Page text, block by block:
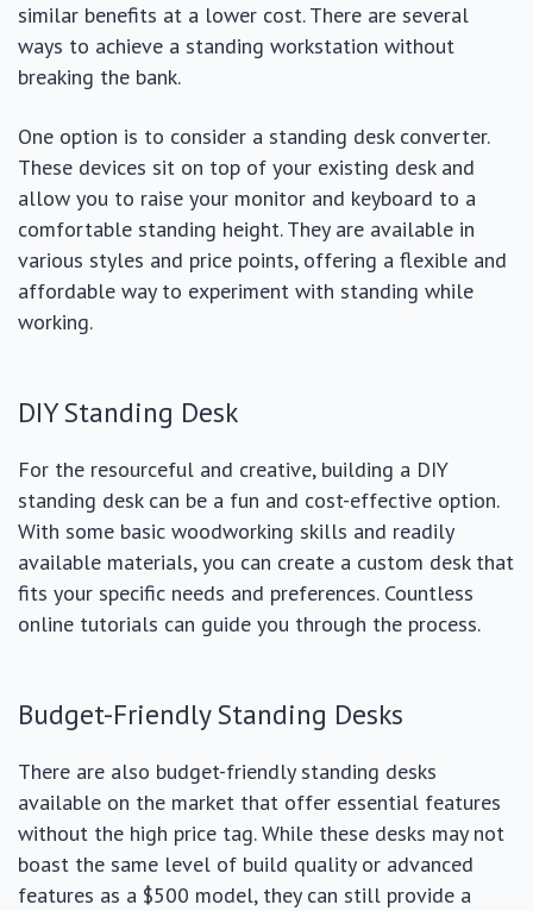
similar benefits at a lower cost. There are several
ways to achieve a standing workstation without
breaking the bank.
One option is to consider a standing desk converter.
These devices sit on top of your existing desk and
allow you to raise your monitor and keyboard to a
comfortable standing height. They are available in
various styles and price points, offering a flexible and
affordable way to experiment with standing while
working.
DIY Standing Desk
For the resourceful and creative, building a DIY
standing desk can be a fun and cost-effective option.
With some basic woodworking skills and readily
available materials, you can create a custom desk that
fits your specific needs and preferences. Countless
online tutorials can guide you through the process.
Budget-Friendly Standing Desks
There are also budget-friendly standing desks
available on the market that offer essential features
without the high price tag. While these desks may not
boast the same level of build quality or advanced
features as a $500 model, they can still provide a